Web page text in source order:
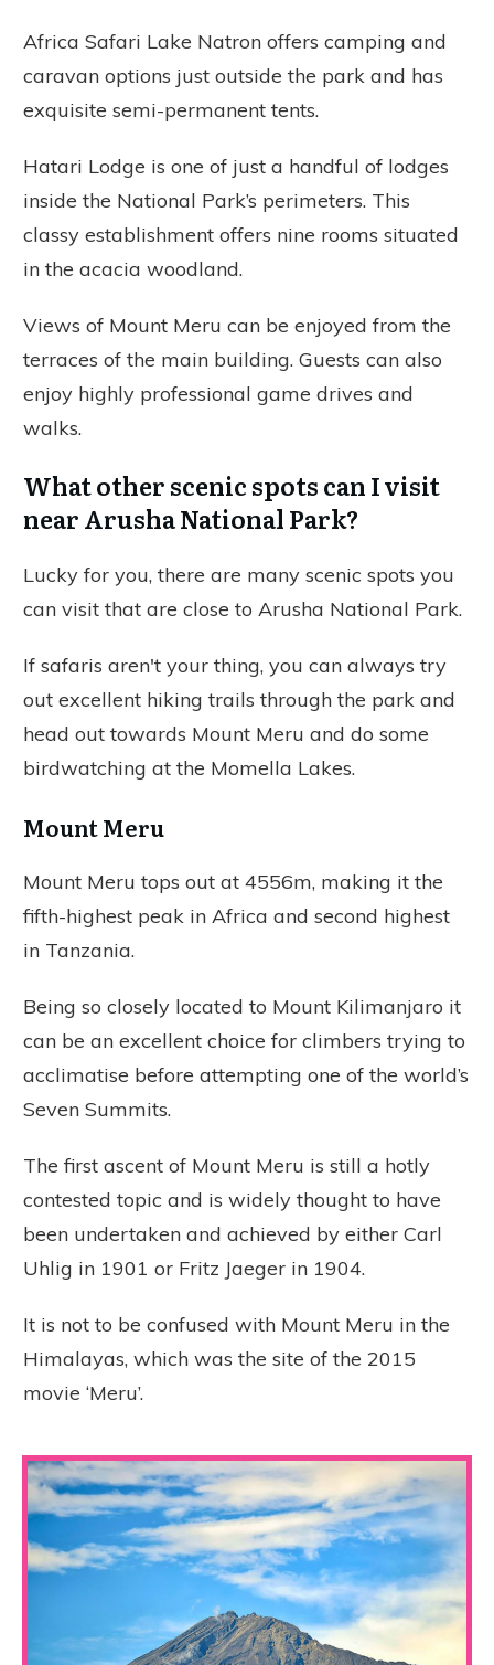
Africa Safari Lake Natron offers camping and
caravan options just outside the park and has
exquisite semi-permanent tents.
Hatari Lodge is one of just a handful of lodges
inside the National Park’s perimeters. This
classy establishment offers nine rooms situated
in the acacia woodland.
Views of Mount Meru can be enjoyed from the
terraces of the main building. Guests can also
enjoy highly professional game drives and
walks.
What other scenic spots can I visit
near Arusha National Park?
Lucky for you, there are many scenic spots you
can visit that are close to Arusha National Park.
If safaris aren't your thing, you can always try
out excellent hiking trails through the park and
head out towards Mount Meru and do some
birdwatching at the Momella Lakes.
Mount Meru
Mount Meru tops out at 4556m, making it the
fifth-highest peak in Africa and second highest
in Tanzania.
Being so closely located to Mount Kilimanjaro it
can be an excellent choice for climbers trying to
acclimatise before attempting one of the world’s
Seven Summits.
The first ascent of Mount Meru is still a hotly
contested topic and is widely thought to have
been undertaken and achieved by either Carl
Uhlig in 1901 or Fritz Jaeger in 1904.
It is not to be confused with Mount Meru in the
Himalayas, which was the site of the 2015
movie ‘Meru’.